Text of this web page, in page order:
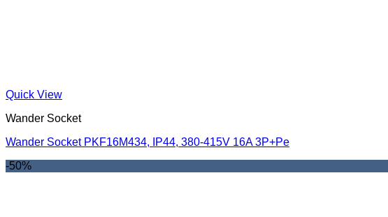
Quick View
Wander Socket
Wander Socket PKF16M434, IP44, 380-415V 16A 3P+Pe
-50%